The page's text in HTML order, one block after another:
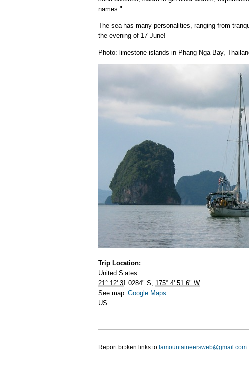
names."
The sea has many personalities, ranging from
the evening of 17 June!
Photo: limestone islands in Phang Nga Bay,
Trip Location:
United States
21° 12' 31.0284" S
175° 4' 51.6" W
See map: Google Maps
US
Report broken links to lamountaineersweb@gmail.com